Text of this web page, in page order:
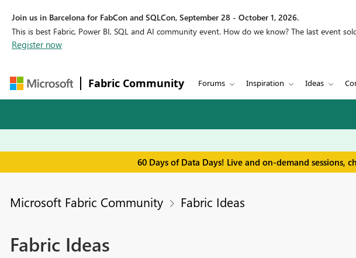
Join us in Barcelona for FabCon and SQLCon, September 28 - October 1, 2026.
This is best Fabric, Power BI, SQL and AI community event. How do we know? The last event
Register now
Fabric Community Forums Inspiration Ideas
60 Days of Data Days! Live and on-demand sessions,
Microsoft Fabric Community Fabric Ideas
Fabric Ideas